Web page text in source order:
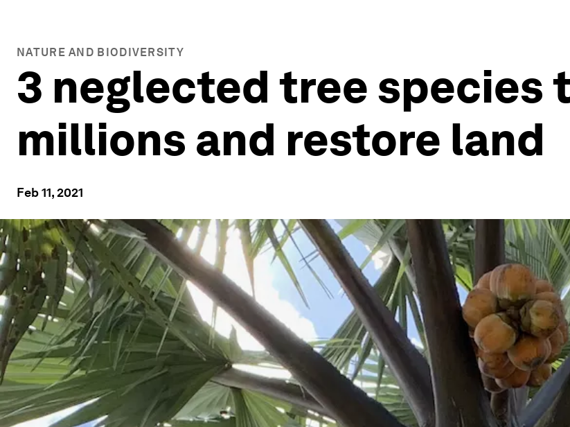
NATURE AND BIODIVERSITY
3 neglected tree species
millions and restore land
Feb 11, 2021